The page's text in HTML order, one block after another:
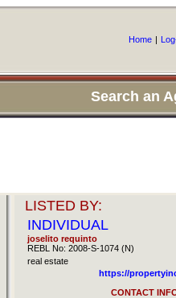
Home |
Search an
LISTED BY:
INDIVIDUAL
joselito requinto
REBL No: 2008-S-1074 (N)
real estate
https://
CONTACT